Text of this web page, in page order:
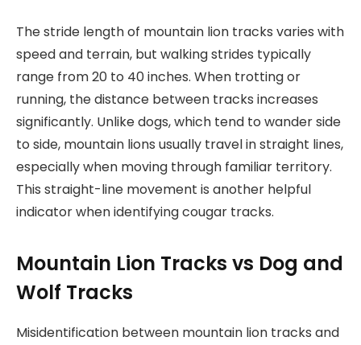
The stride length of mountain lion tracks varies with
speed and terrain, but walking strides typically
range from 20 to 40 inches. When trotting or
running, the distance between tracks increases
significantly. Unlike dogs, which tend to wander side
to side, mountain lions usually travel in straight lines,
especially when moving through familiar territory.
This straight-line movement is another helpful
indicator when identifying cougar tracks.
Mountain Lion Tracks vs Dog and
Wolf Tracks
Misidentification between mountain lion tracks and